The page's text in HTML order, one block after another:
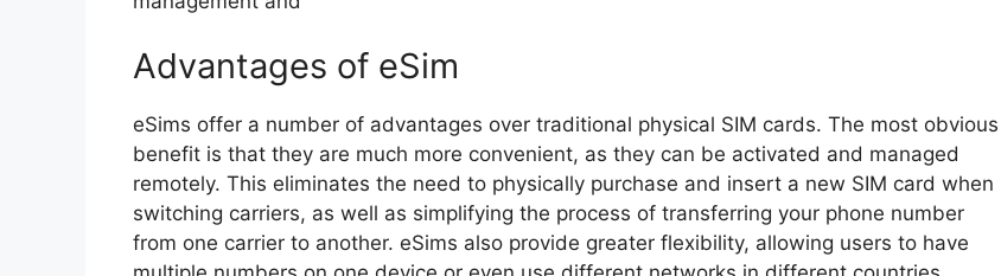
Advantages of eSim
eSims offer a number of advantages over traditional physical SIM cards. The most obvious
benefit is that they are much more convenient, as they can be activated and managed
remotely. This eliminates the need to physically purchase and insert a new SIM card when
switching carriers, as well as simplifying the process of transferring your phone number
from one carrier to another. eSims also provide greater flexibility, allowing users to have